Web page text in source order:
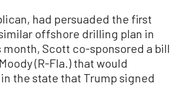
had persuaded the first
offshore drilling plan in
month, Scott co-sponsored a bill
(R-Fla.) that would
the state that Trump signed